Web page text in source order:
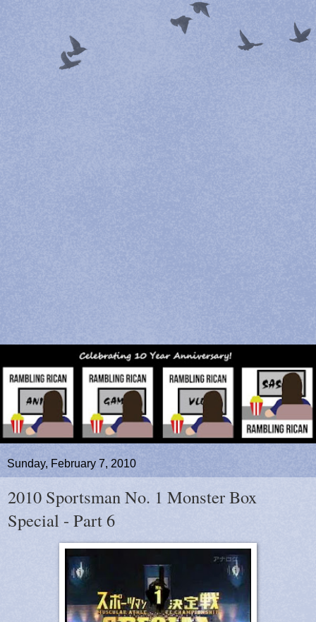
Sunday, February 7, 2010
2010 Sportsman No. 1 Monster Box
Special - Part 6